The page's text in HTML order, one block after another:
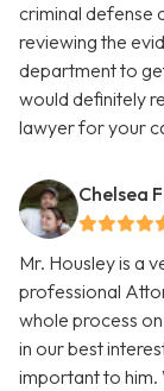
criminal defense
reviewing the
department to
would definitely
lawyer for your
Chelsea
Mr. Housley is a
professional
whole process
in our best
important to him.